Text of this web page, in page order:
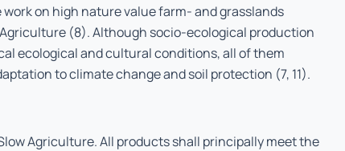
on high nature value farm- and grasslands
(8). Although socio-ecological production
ecological and cultural conditions, all of them
to climate change and soil protection (7, 11).
Agriculture. All products shall principally meet the